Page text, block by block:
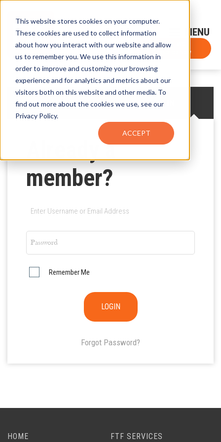
This website stores cookies on your computer.
These cookies are used to collect information
about how you interact with our website and allow
us to remember you. We use this information in
order to improve and customize your browsing
experience and for analytics and metrics about our
visitors both on this website and other media. To
find out more about the cookies we use, see our
Privacy Policy.
ACCEPT
Sign-Up for FTF Email Alerts Login
FTF NEWS
Subscribe Now
CREATE AN ACCOUNT LOG IN
Already a
member?
Remember Me
Forgot Password?
HOME FTF SERVICES